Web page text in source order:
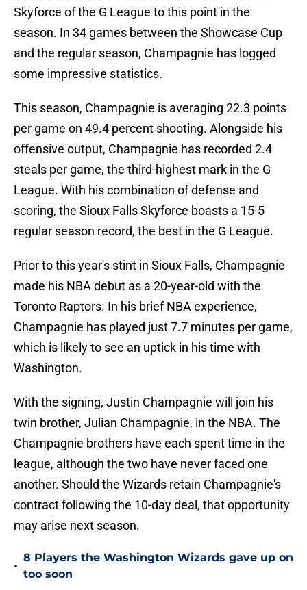
Skyforce of the G League to this point in the
season. In 34 games between the Showcase Cup
and the regular season, Champagnie has logged
some impressive statistics.
This season, Champagnie is averaging 22.3 points
per game on 49.4 percent shooting. Alongside his
offensive output, Champagnie has recorded 2.4
steals per game, the third-highest mark in the G
League. With his combination of defense and
scoring, the Sioux Falls Skyforce boasts a 15-5
regular season record, the best in the G League.
Prior to this year's stint in Sioux Falls, Champagnie
made his NBA debut as a 20-year-old with the
Toronto Raptors. In his brief NBA experience,
Champagnie has played just 7.7 minutes per game,
which is likely to see an uptick in his time with
Washington.
With the signing, Justin Champagnie will join his
twin brother, Julian Champagnie, in the NBA. The
Champagnie brothers have each spent time in the
league, although the two have never faced one
another. Should the Wizards retain Champagnie's
contract following the 10-day deal, that opportunity
may arise next season.
•
8 Players the Washington Wizards gave up on
too soon